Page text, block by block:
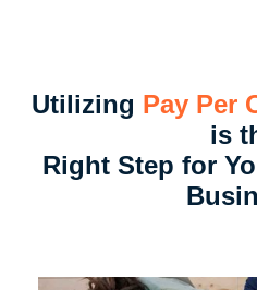
Utilizing Pay Per
is
Right Step for